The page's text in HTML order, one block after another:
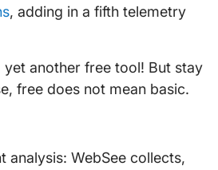
, adding in a fifth telemetry
yet another free tool! But stay
free does not mean basic.
analysis: WebSee collects,